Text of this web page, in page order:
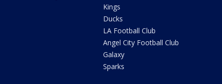
Kings
Ducks
LA Football Club
Angel City Football Club
Galaxy
Sparks